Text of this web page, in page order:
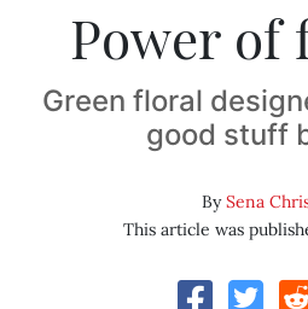
Power of
Green floral
good stuff
BySena
This article was